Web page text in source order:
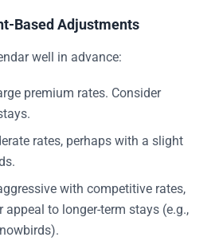
Based Adjustments
well in advance:
premium rates. Consider
rates, perhaps with a slight
with competitive rates,
to longer-term stays (e.g.,